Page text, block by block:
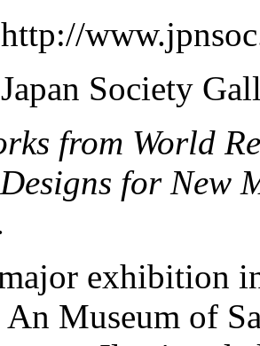
Society
from World
for New
exhibition
An Museum of